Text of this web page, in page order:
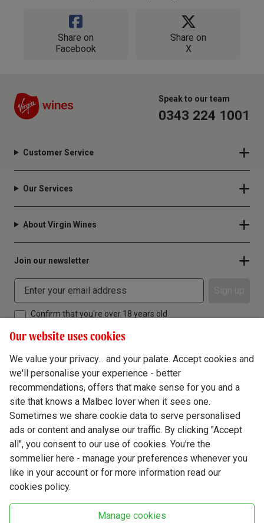
Share on
Facebook
Share on
X
Speak to our team
0343 224 1001
Customer Service
Our Services
About Virgin Wines
Join our newsletter
Confirm that you're over 18 years old
Terms & Conditions
Privacy Policy
Cookie Policy
Modern Slavery
Our website uses cookies
We value your privacy... and your palate. Accept cookies and
we'll personalise your experience - better
recommendations, offers that make sense for you and a
site that knows a Malbec lover when it sees one.
Sometimes we share cookie data to serve personalised
ads or content and analyse our traffic. By clicking "Accept
all", you consent to our use of cookies. You're the
sommelier here - manage your preferences whenever you
like in your account or for more information read our
cookies policy.
Manage cookies